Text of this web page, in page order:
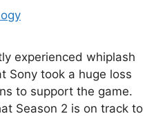
experienced whiplash
Sony took a huge loss
to support the game.
Season 2 is on track to